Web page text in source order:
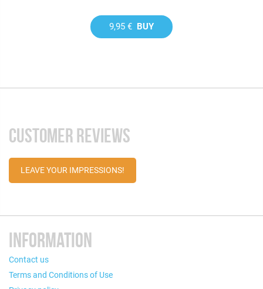
9,95 € BUY
CUSTOMER REVIEWS
LEAVE YOUR IMPRESSIONS!
INFORMATION
Contact us
Terms and Conditions of Use